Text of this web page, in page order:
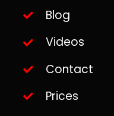
Blog
Videos
Contact
Prices